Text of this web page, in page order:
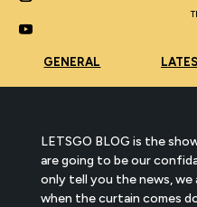
GENERAL
LETSGO BLOG is the
are going to be our
only tell you the news, we
when the curtain comes